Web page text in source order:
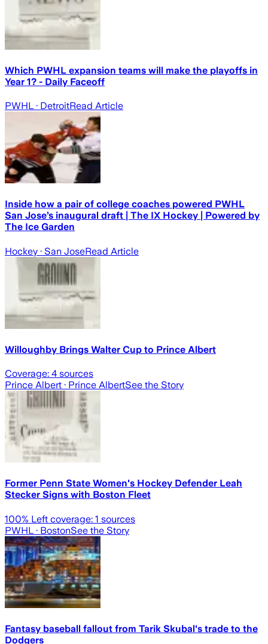
Which PWHL expansion teams will make the playoffs in
Year 1? - Daily Faceoff
PWHL · DetroitRead Article
Inside how a pair of college coaches powered PWHL
San Jose’s inaugural draft | The IX Hockey | Powered by
The Ice Garden
Hockey · San JoseRead Article
Willoughby Brings Walter Cup to Prince Albert
Coverage: 4 sources
Prince Albert · Prince AlbertSee the Story
Former Penn State Women's Hockey Defender Leah
Stecker Signs with Boston Fleet
100% Left coverage: 1 sources
PWHL · BostonSee the Story
Fantasy baseball fallout from Tarik Skubal's trade to the
Dodgers